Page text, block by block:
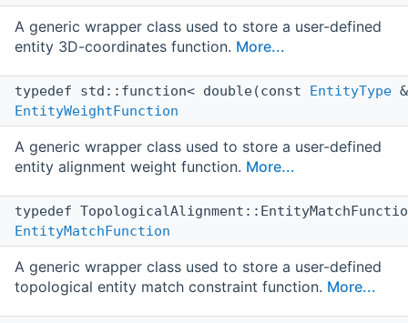
A generic wrapper class used to store a user-defined
entity 3D-coordinates function. More...
typedef std::function< double(const EntityType
EntityWeightFunction
A generic wrapper class used to store a user-defined
entity alignment weight function. More...
typedef
EntityMatchFunction
A generic wrapper class used to store a user-defined
topological entity match constraint function. More...